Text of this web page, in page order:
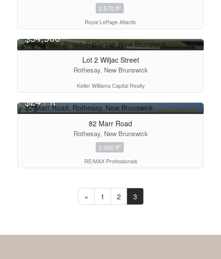
2,570 ft2
Royal LePage Atlantic
$54,900
Lot 2 Wiljac Street
Rothesay, New Brunswick
Keller Williams Capital Realty
$24 / ft
82 Marr Road
Rothesay, New Brunswick
2,000 ft2
RE/MAX Professionals
« 1 2 3